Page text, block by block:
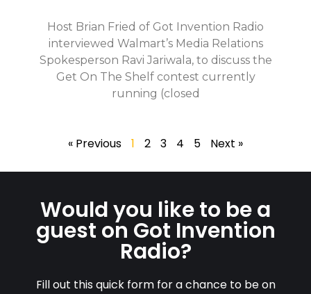
Host Brian Fried of Got Invention Radio
interviewed Walmart’s Media Relations
Spokesperson Ravi Jariwala, to discuss the
Get On The Shelf contest currently
running (closed
« Previous 1 2 3 4 5 Next »
Would you like to be a
guest on Got Invention
Radio?
Fill out this quick form for a chance to be on